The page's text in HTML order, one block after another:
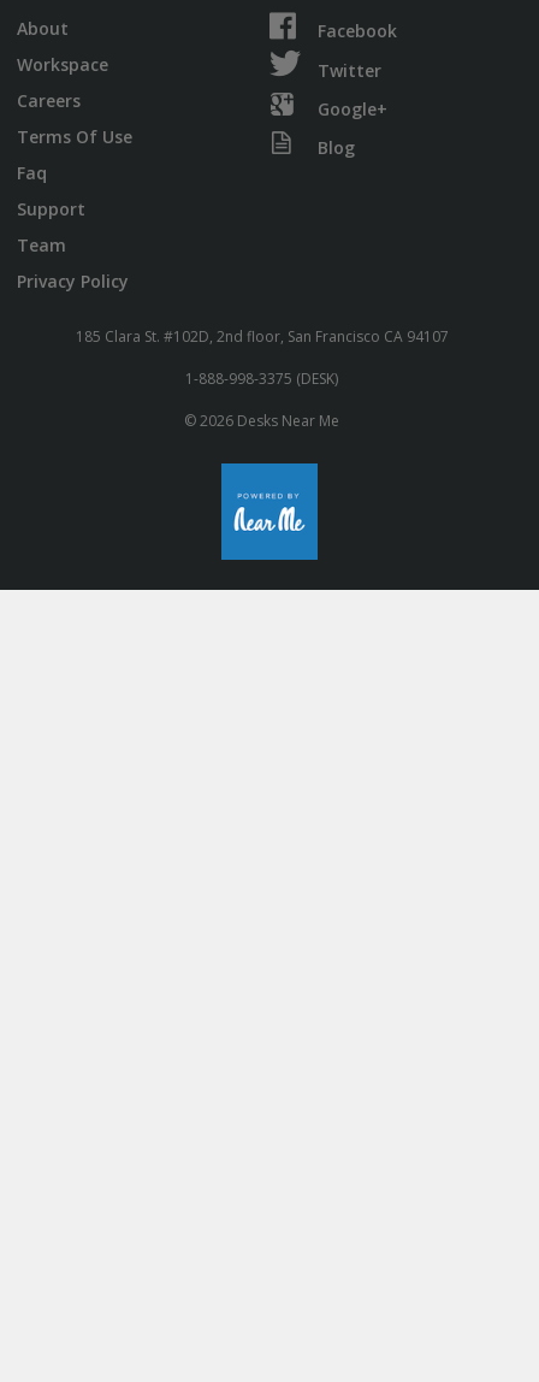
About
Workspace
Careers
Terms Of Use
Faq
Support
Team
Privacy Policy
Facebook
Twitter
Google+
Blog
185 Clara St. #102D, 2nd floor, San Francisco CA 94107
1-888-998-3375 (DESK)
© 2026 Desks Near Me